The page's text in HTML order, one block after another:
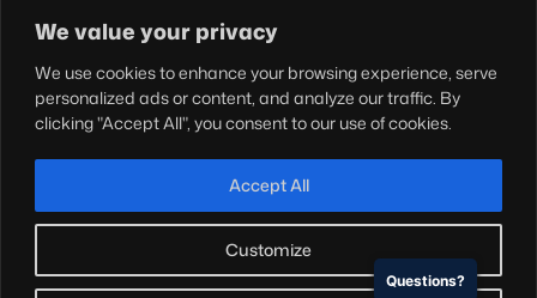
We value your privacy
We use cookies to enhance your browsing experience, serve
personalized ads or content, and analyze our traffic. By
clicking "Accept All", you consent to our use of cookies.
Customize
Accept All
NEWSLETTER SIGN-UP
Sign-up for our newsletter today to receive the latest
updates, content and releases from Scottish Rugby.
Questions?